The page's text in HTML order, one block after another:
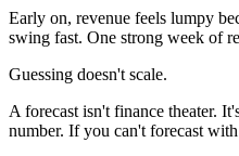
Early on, revenue feels lumpy
swing fast. One strong week of
Guessing doesn't scale.
A forecast isn't finance theater.
number. If you can't forecast